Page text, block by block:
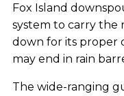
Fox Island
system to carry
down for its proper
may end in rain
The wide-ranging